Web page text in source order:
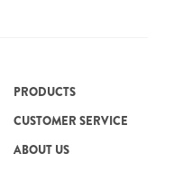
PRODUCTS
CUSTOMER SERVICE
ABOUT US